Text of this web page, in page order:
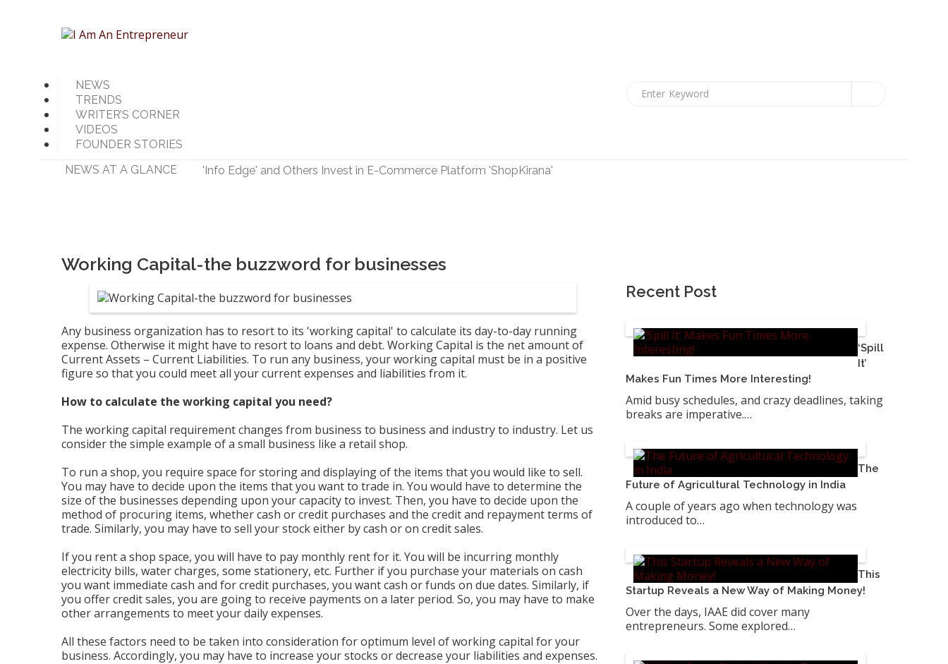
NEWS
TRENDS
WRITER’S CORNER
VIDEOS
FOUNDER STORIES
NEWS AT A GLANCE
'Info Edge' and Others Invest in E-Commerce Platform 'ShopKirana'
Working Capital-the buzzword for businesses
Any business organization has to resort to its 'working capital' to calculate its day-to-day running
expense. Otherwise it might have to resort to loans and debt. Working Capital is the net amount of
Current Assets – Current Liabilities. To run any business, your working capital must be in a positive
figure so that you could meet all your current expenses and liabilities from it.
How to calculate the working capital you need?
The working capital requirement changes from business to business and industry to industry. Let us
consider the simple example of a small business like a retail shop.
To run a shop, you require space for storing and displaying of the items that you would like to sell.
You may have to decide upon the items that you want to trade in. You would have to determine the
size of the businesses depending upon your capacity to invest. Then, you have to decide upon the
method of procuring items, whether cash or credit purchases and the credit and repayment terms of
trade. Similarly, you may have to sell your stock either by cash or on credit sales.
If you rent a shop space, you will have to pay monthly rent for it. You will be incurring monthly
electricity bills, water charges, some stationery, etc. Further if you purchase your materials on cash
you want immediate cash and for credit purchases, you want cash or funds on due dates. Similarly, if
you offer credit sales, you are going to receive payments on a later period. So, you may have to make
other arrangements to meet your daily expenses.
All these factors need to be taken into consideration for optimum level of working capital for your
business. Accordingly, you may have to increase your stocks or decrease your liabilities and expenses.
Recent Post
‘Spill
It’
Makes Fun Times More Interesting!
Amid busy schedules, and crazy deadlines, taking
breaks are imperative.…
The
Future of Agricultural Technology in India
A couple of years ago when technology was
introduced to…
This
Startup Reveals a New Way of Making Money!
Over the days, IAAE did cover many
entrepreneurs. Some explored…